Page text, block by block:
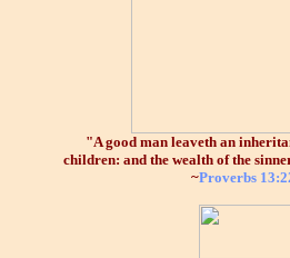
"A good man leaveth an
children: and the wealth of the
~Proverbs